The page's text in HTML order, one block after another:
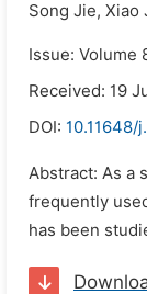
Song Jie, Xiao
Issue: Volume
Received: 19
DOI: 10.11648/
Abstract: As a
frequently
has been